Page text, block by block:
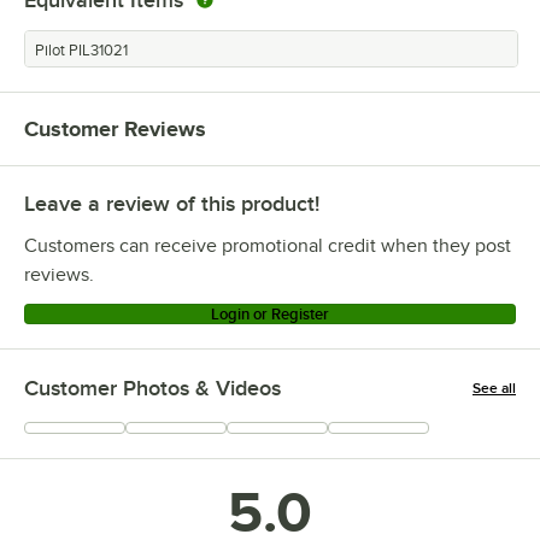
Pilot PIL31021
Customer Reviews
Leave a review of this product!
Customers can receive promotional credit when they post
reviews.
Login or Register
Customer Photos & Videos See all
+3
5.0